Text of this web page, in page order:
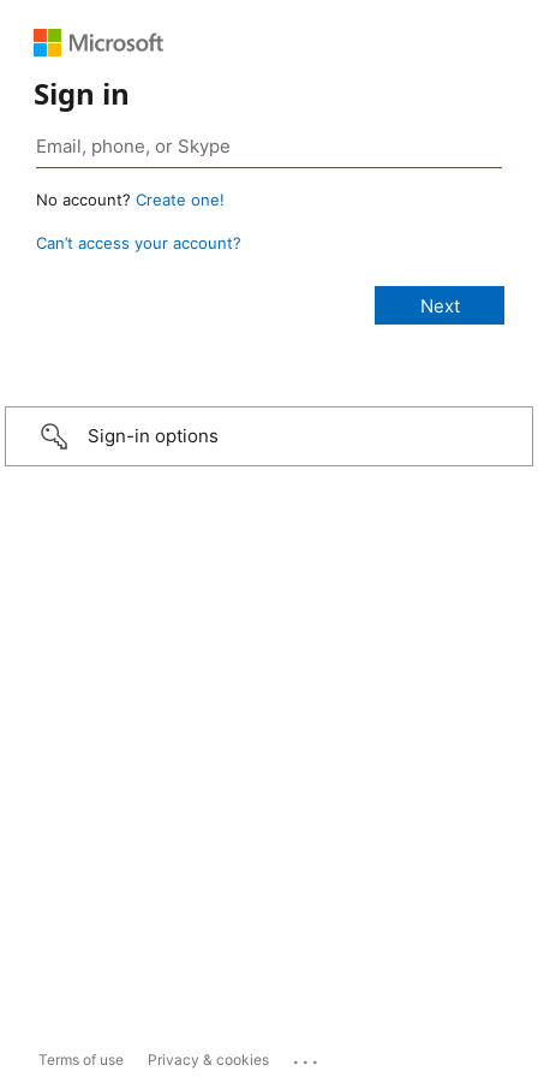
Sign in
No account? Create one!
Can’t access your account?
Sign-in options
Terms of use Privacy & cookies ...